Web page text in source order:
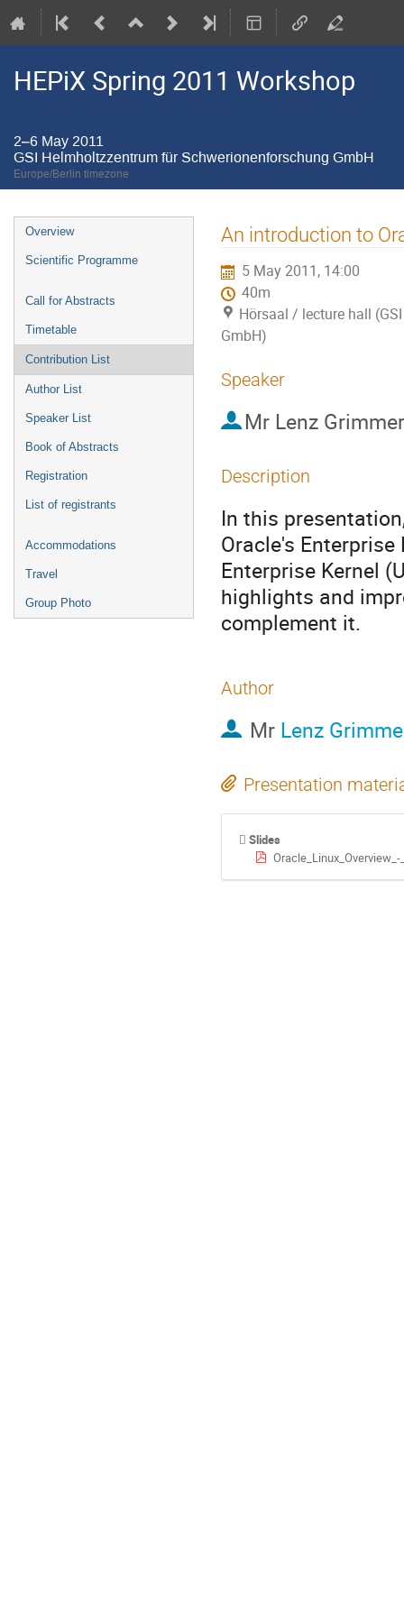
HEPiX Spring 2011 Workshop
2–6 May 2011
GSI Helmholtzzentrum für Schwerionenforschung GmbH
Europe/Berlin timezone
Event
menu
Overview
Scientific Programme
Call for Abstracts
Timetable
Contribution List
Author List
Speaker List
Book of Abstracts
Registration
List of registrants
Accommodations
Travel
Group Photo
An introduction to
5 May 2011, 14:00
40m
Hörsaal / lecture hall
GmbH)
Speaker
Mr Lenz Grimmer
Description
In this
Oracle's
Enterprise Kernel
highlights and
complement it.
Author
Mr Lenz
Presentation
Slides